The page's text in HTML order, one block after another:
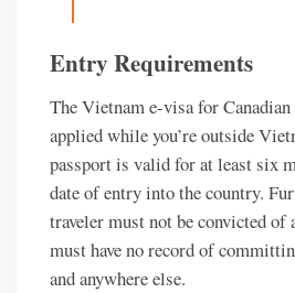
Entry Requirements
The Vietnam e-visa for
applied while you’re outside
passport is valid for at least six
date of entry into the country.
traveler must not be convicted of
must have no record of
and anywhere else.